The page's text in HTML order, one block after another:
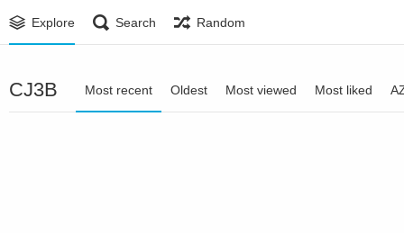
Explore Search Random
CJ3B Most recent Oldest Most viewed Most liked